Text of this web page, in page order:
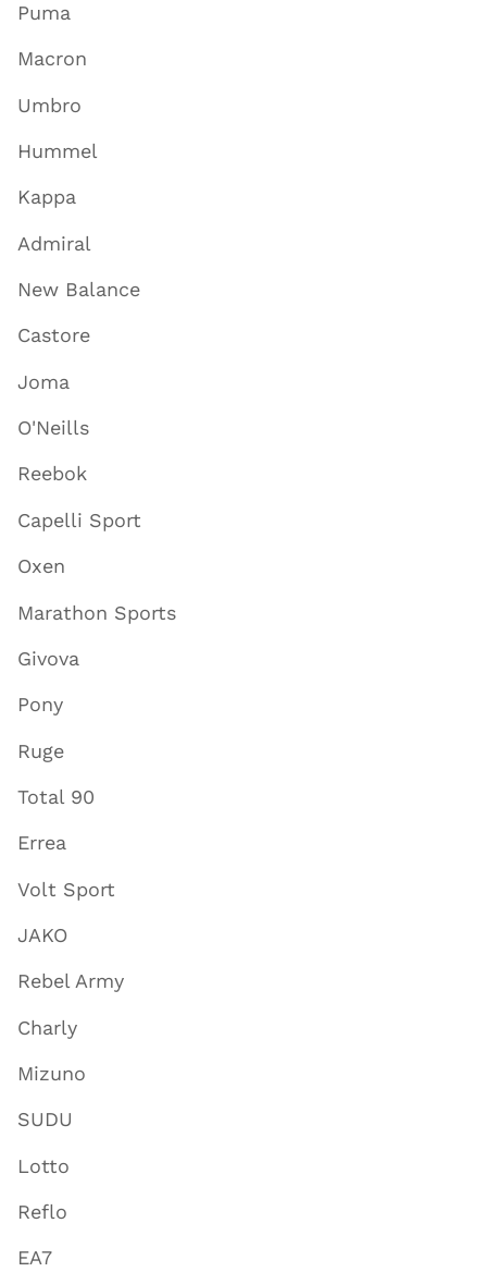
Puma
Macron
Umbro
Hummel
Kappa
Admiral
New Balance
Castore
Joma
O'Neills
Reebok
Capelli Sport
Oxen
Marathon Sports
Givova
Pony
Ruge
Total 90
Errea
Volt Sport
JAKO
Rebel Army
Charly
Mizuno
SUDU
Lotto
Reflo
EA7